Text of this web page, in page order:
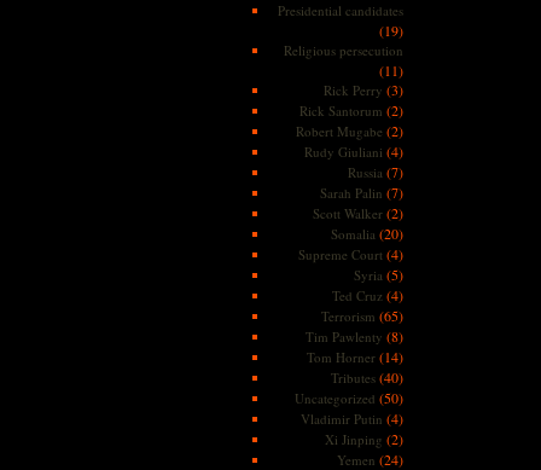
Presidential candidates
(19)
Religious persecution
(11)
Rick Perry (3)
Rick Santorum (2)
Robert Mugabe (2)
Rudy Giuliani (4)
Russia (7)
Sarah Palin (7)
Scott Walker(2)
Somalia (20)
Supreme Court (4)
Syria (5)
Ted Cruz (4)
Terrorism (65)
Tim Pawlenty (8)
Tom Horner(14)
Tributes(40)
Uncategorized (50)
Vladimir Putin (4)
Xi Jinping (2)
Yemen (24)